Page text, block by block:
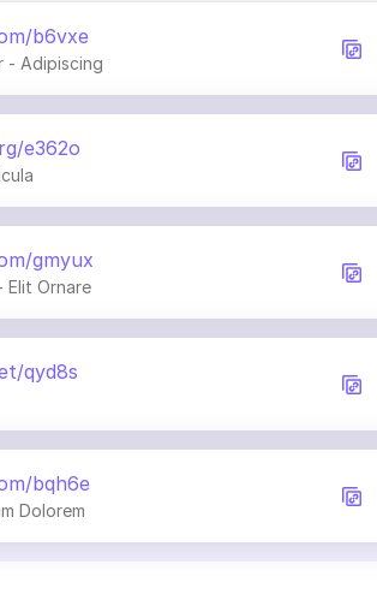
b6vxe
- Adipiscing
e362o
gmyux
Elit Ornare
qyd8s
bqh6e
Dolorem